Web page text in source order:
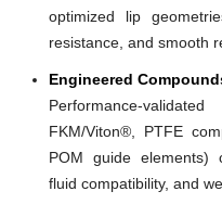
optimized lip
resistance, and smooth
Engineered
Performance-
FKM/Viton®, PTFE
POM guide elements)
fluid compatibility, and